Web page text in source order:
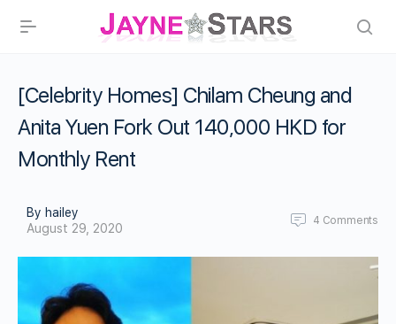
[Celebrity Homes] Chilam Cheung and
Anita Yuen Fork Out 140,000 HKD for
Monthly Rent
By hailey
August 29, 2020
4 Comments